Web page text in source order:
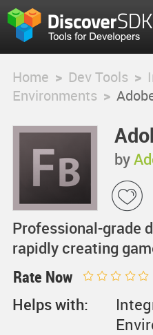
Home > Dev Tools >
Environments >
by
Professional-grade
rapidly creating
Rate Now
Helps with: